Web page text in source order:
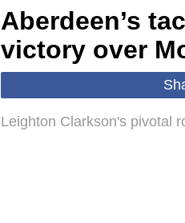
Aberdeen’s
victory over
Leighton Clarkson's pivotal